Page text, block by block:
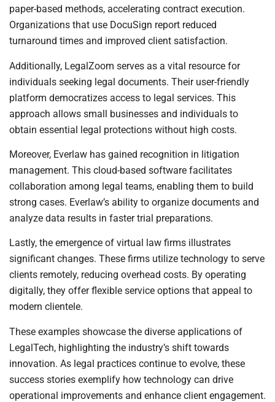
paper-based methods, accelerating contract execution.
Organizations that use DocuSign report reduced
turnaround times and improved client satisfaction.
Additionally, LegalZoom serves as a vital resource for
individuals seeking legal documents. Their user-friendly
platform democratizes access to legal services. This
approach allows small businesses and individuals to
obtain essential legal protections without high costs.
Moreover, Everlaw has gained recognition in litigation
management. This cloud-based software facilitates
collaboration among legal teams, enabling them to build
strong cases. Everlaw’s ability to organize documents and
analyze data results in faster trial preparations.
Lastly, the emergence of virtual law firms illustrates
significant changes. These firms utilize technology to serve
clients remotely, reducing overhead costs. By operating
digitally, they offer flexible service options that appeal to
modern clientele.
These examples showcase the diverse applications of
LegalTech, highlighting the industry’s shift towards
innovation. As legal practices continue to evolve, these
success stories exemplify how technology can drive
operational improvements and enhance client engagement.